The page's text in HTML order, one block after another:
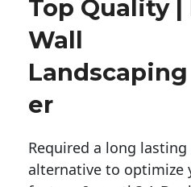
Top Quality
Wall
Er
Required a long lasting
alternative to optimize